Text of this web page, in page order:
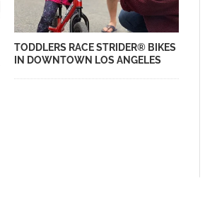
TODDLERS RACE STRIDER® BIKES
IN DOWNTOWN LOS ANGELES